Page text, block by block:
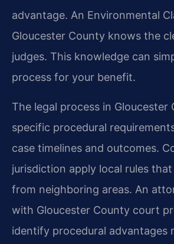
advantage. An Environmental
Gloucester County knows the
judges. This knowledge can
process for your benefit.
The legal process in
specific procedural
case timelines and outcomes.
jurisdiction apply local rules
from neighboring areas. An
with Gloucester County court
identify procedural advantages